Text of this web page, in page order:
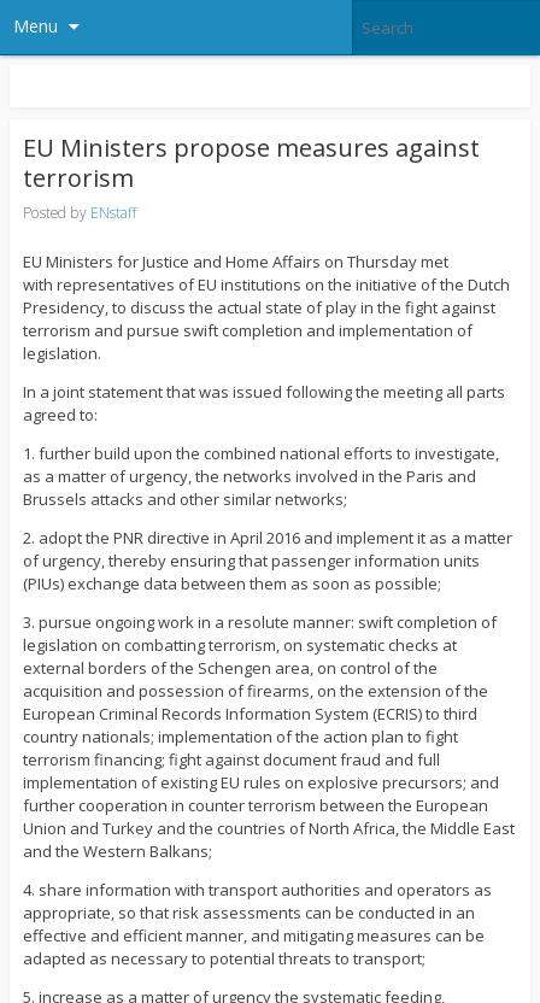
Menu
EU Ministers propose measures against
terrorism
Posted by ENstaff
EU Ministers for Justice and Home Affairs on Thursday met
with representatives of EU institutions on the initiative of the Dutch
Presidency, to discuss the actual state of play in the fight against
terrorism and pursue swift completion and implementation of
legislation.
In a joint statement that was issued following the meeting all parts
agreed to:
1. further build upon the combined national efforts to investigate,
as a matter of urgency, the networks involved in the Paris and
Brussels attacks and other similar networks;
2. adopt the PNR directive in April 2016 and implement it as a matter
of urgency, thereby ensuring that passenger information units
(PIUs) exchange data between them as soon as possible;
3. pursue ongoing work in a resolute manner: swift completion of
legislation on combatting terrorism, on systematic checks at
external borders of the Schengen area, on control of the
acquisition and possession of firearms, on the extension of the
European Criminal Records Information System (ECRIS) to third
country nationals; implementation of the action plan to fight
terrorism financing; fight against document fraud and full
implementation of existing EU rules on explosive precursors; and
further cooperation in counter terrorism between the European
Union and Turkey and the countries of North Africa, the Middle East
and the Western Balkans;
4. share information with transport authorities and operators as
appropriate, so that risk assessments can be conducted in an
effective and efficient manner, and mitigating measures can be
adapted as necessary to potential threats to transport;
5. increase as a matter of urgency the systematic feeding,